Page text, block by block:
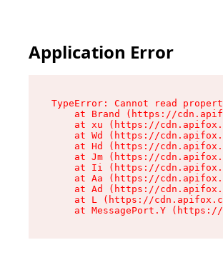
Application Error
TypeError: Cannot read
at Brand (https://
at xu (https://
at Wd (https://
at Hd (https://
at Jm (https://
at Ii (https://
at Aa (https://
at Ad (https://
at L (https://
at MessagePort.Y